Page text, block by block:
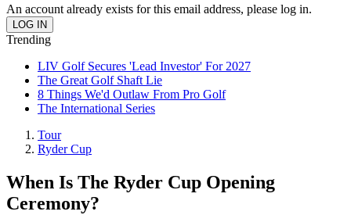
An account already exists for this email address, please log in.
Trending
LIV Golf Secures 'Lead Investor' For 2027
The Great Golf Shaft Lie
8 Things We'd Outlaw From Pro Golf
The International Series
Tour
Ryder Cup
When Is The Ryder Cup Opening
Ceremony?